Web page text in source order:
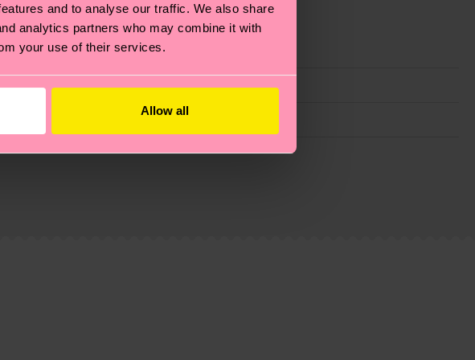
and to analyse our traffic. We also share
analytics partners who may combine it with
your use of their services.
Allow all
lowering emissions, caring for socks properly, and MUCH